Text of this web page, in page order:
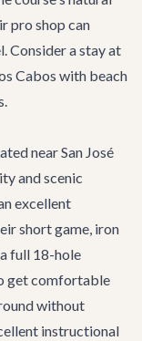
pro shop can
Consider a stay at
Cabos with beach
near San José
and scenic
excellent
short game, iron
full 18-hole
get comfortable
without
instructional